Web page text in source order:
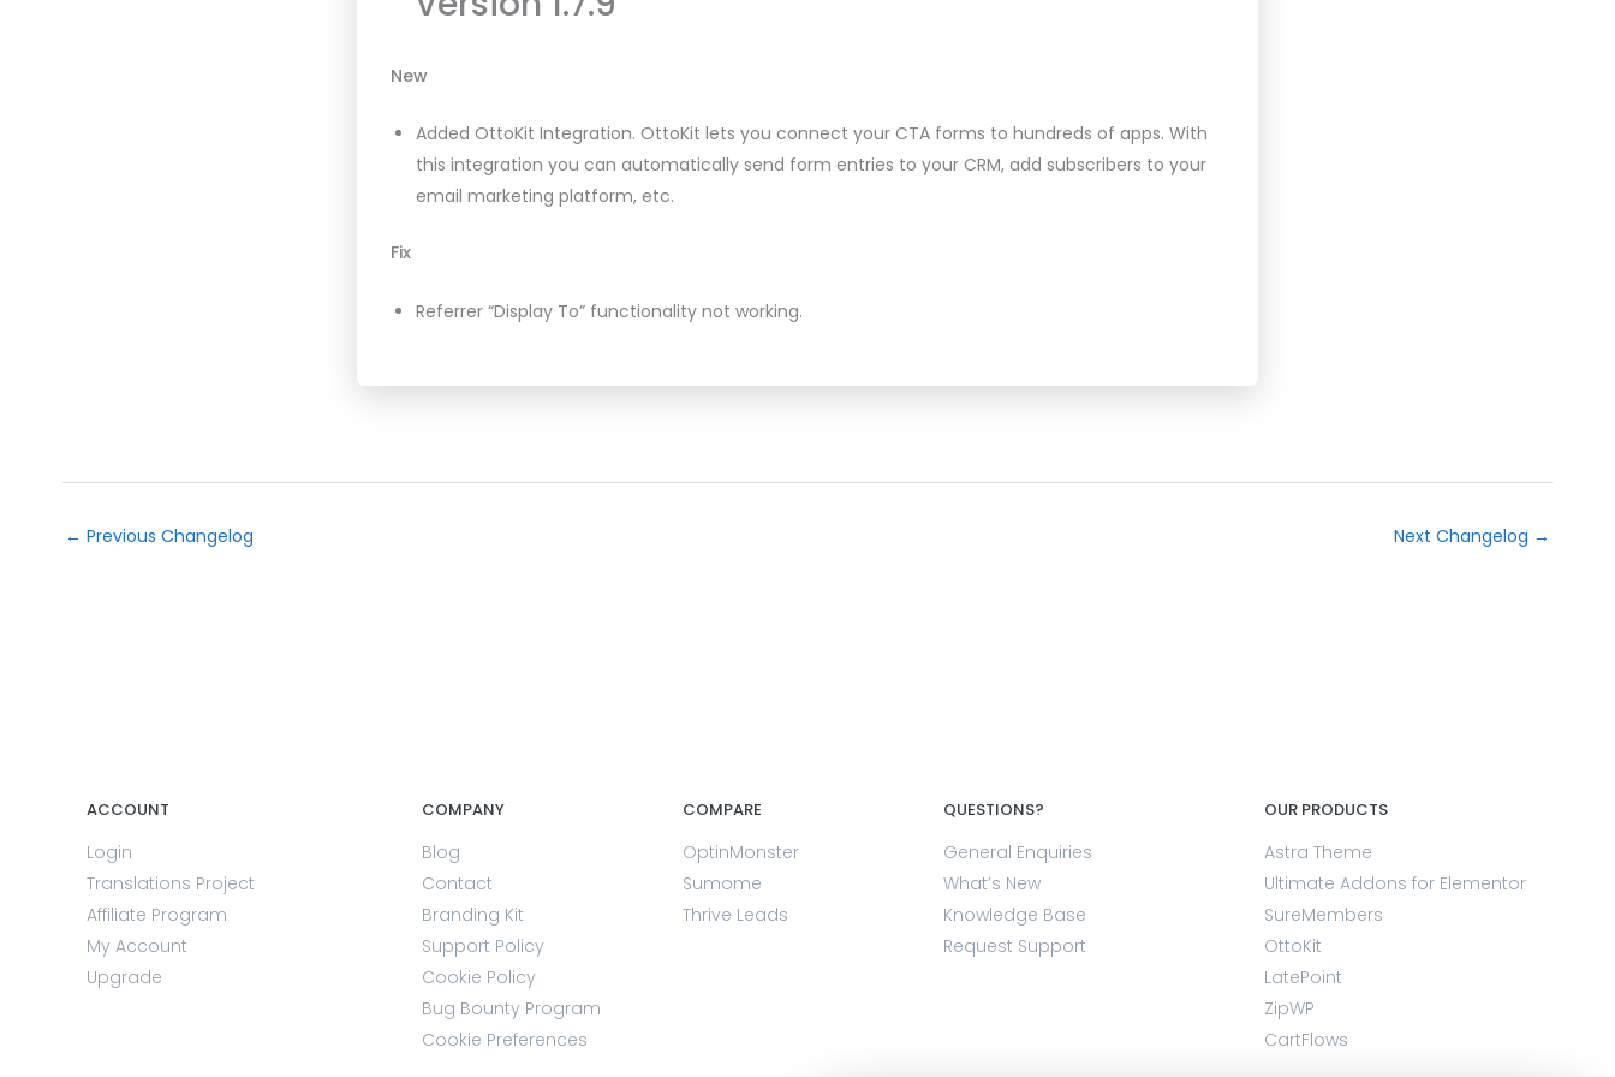
New
Added OttoKit Integration. OttoKit lets you connect your CTA forms to hundreds of apps. With
this integration you can automatically send form entries to your CRM, add subscribers to your
email marketing platform, etc.
Fix
Referrer “Display To” functionality not working.
← Previous Changelog Next Changelog →
ACCOUNT
Login
Translations Project
Affiliate Program
My Account
Upgrade
COMPANY
Blog
Contact
Branding Kit
Support Policy
Cookie Policy
Bug Bounty Program
Cookie Preferences
COMPARE
OptinMonster
Sumome
Thrive Leads
QUESTIONS?
General Enquiries
What’s New
Knowledge Base
Request Support
OUR PRODUCTS
Astra Theme
Ultimate Addons for Elementor
SureMembers
OttoKit
LatePoint
ZipWP
CartFlows